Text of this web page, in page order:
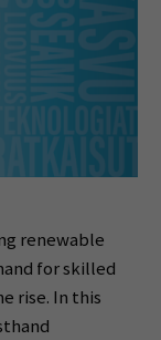
renewable
for skilled
rise. In this